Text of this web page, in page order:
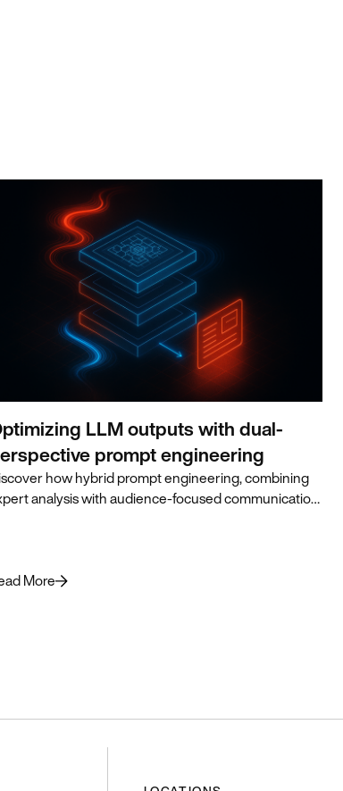
LLM outputs with dual-
prompt engineering
how hybrid prompt engineering, combining
analysis with audience-focused communication,
More